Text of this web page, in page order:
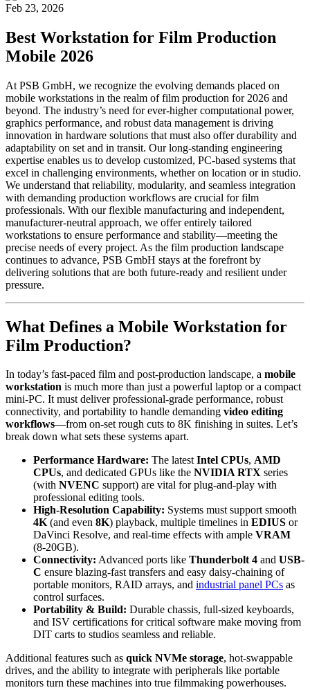
Feb 23, 2026
Best Workstation for Film Production
Mobile 2026
At PSB GmbH, we recognize the evolving demands placed on
mobile workstations in the realm of film production for 2026 and
beyond. The industry’s need for ever-higher computational power,
graphics performance, and robust data management is driving
innovation in hardware solutions that must also offer durability and
adaptability on set and in transit. Our long-standing engineering
expertise enables us to develop customized, PC-based systems that
excel in challenging environments, whether on location or in studio.
We understand that reliability, modularity, and seamless integration
with demanding production workflows are crucial for film
professionals. With our flexible manufacturing and independent,
manufacturer-neutral approach, we offer entirely tailored
workstations to ensure performance and stability—meeting the
precise needs of every project. As the film production landscape
continues to advance, PSB GmbH stays at the forefront by
delivering solutions that are both future-ready and resilient under
pressure.
What Defines a Mobile Workstation for
Film Production?
In today’s fast-paced film and post-production landscape, a mobile
workstation is much more than just a powerful laptop or a compact
mini-PC. It must deliver professional-grade performance, robust
connectivity, and portability to handle demanding video editing
workflows—from on-set rough cuts to 8K finishing in suites. Let’s
break down what sets these systems apart.
Performance Hardware: The latestIntel CPUs, AMD
CPUs, and dedicated GPUs like the NVIDIA RTX series
(with NVENC support) are vital for plug-and-play with
professional editing tools.
High-Resolution Capability: Systems must support smooth
4K(and even 8K) playback, multiple timelines in EDIUS or
DaVinci Resolve, and real-time effects with ample VRAM
(8-20GB).
Connectivity: Advanced ports like Thunderbolt 4 and USB-
C ensure blazing-fast transfers and easy daisy-chaining of
portable monitors, RAID arrays, and industrial panel PCs as
control surfaces.
Portability & Build: Durable chassis, full-sized keyboards,
and ISV certifications for critical software make moving from
DIT carts to studios seamless and reliable.
Additional features such as quick NVMe storage, hot-swappable
drives, and the ability to integrate with peripherals like portable
monitors turn these machines into true filmmaking powerhouses.